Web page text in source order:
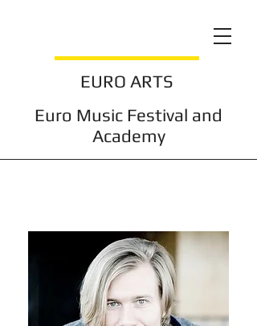
Euro Music Festival and
Academy
EURO ARTS